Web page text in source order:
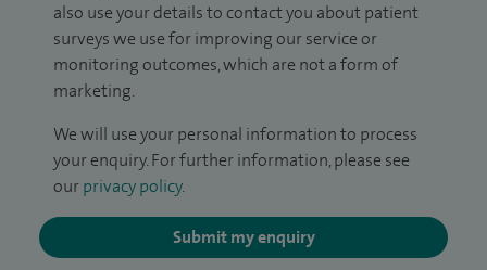
also use your details to contact you about patient
surveys we use for improving our service or
monitoring outcomes, which are not a form of
marketing.
We will use your personal information to process
your enquiry. For further information, please see
our privacy policy.
Submit my enquiry